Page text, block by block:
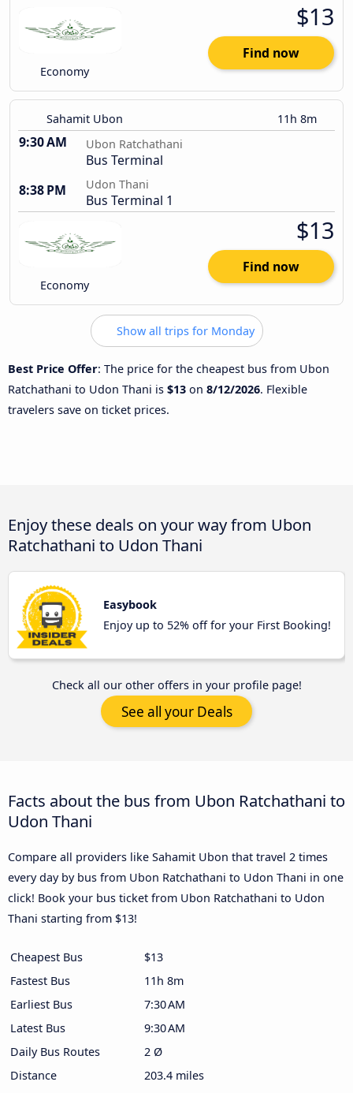
Economy
$13
Find now
Sahamit Ubon 11h 8m
9:30 AM Ubon Ratchathani
Bus Terminal
8:38 PM
Udon Thani
Bus Terminal 1
Economy
$13
Find now
Show all trips for Monday
Best Price Offer: The price for the cheapest bus from Ubon
Ratchathani to Udon Thani is $13 on 8/12/2026. Flexible
travelers save on ticket prices.
Enjoy these deals on your way from Ubon
Ratchathani to Udon Thani
Easybook
Enjoy up to 52% off for your First Booking!
Check all our other offers in your profile page!
See all your Deals
Facts about the bus from Ubon Ratchathani to
Udon Thani
Compare all providers like Sahamit Ubon that travel 2 times
every day by bus from Ubon Ratchathani to Udon Thani in one
click! Book your bus ticket from Ubon Ratchathani to Udon
Thani starting from $13!
Cheapest Bus
$13
Fastest Bus
11h 8m
Earliest Bus
7:30 AM
Latest Bus
9:30 AM
Daily Bus Routes
2 Ø
Distance
203.4 miles